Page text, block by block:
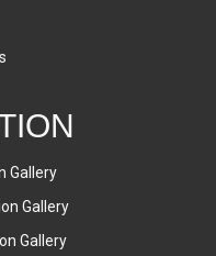
Gallery
Gallery
Gallery